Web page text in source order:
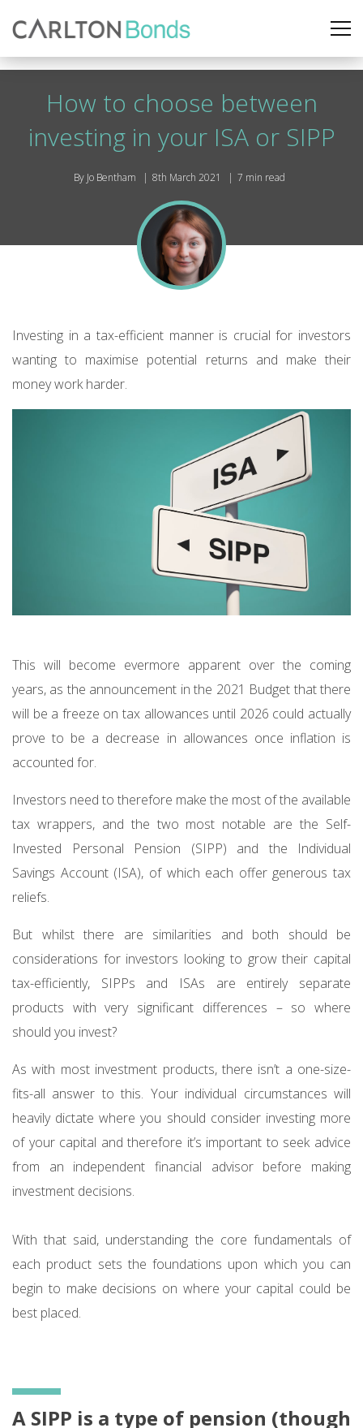
How to choose between
investing in your ISA or SIPP
By Jo Bentham 8th March 2021 7 min read
Investing in a tax-efficient manner is crucial for investors
wanting to maximise potential returns and make their
money work harder.
This will become evermore apparent over the coming
years, as the announcement in the 2021 Budget that there
will be a freeze on tax allowances until 2026 could actually
prove to be a decrease in allowances once inflation is
accounted for.
Investors need to therefore make the most of the available
tax wrappers, and the two most notable are the Self-
Invested Personal Pension (SIPP) and the Individual
Savings Account (ISA), of which each offer generous tax
reliefs.
But whilst there are similarities and both should be
considerations for investors looking to grow their capital
tax-efficiently, SIPPs and ISAs are entirely separate
products with very significant differences – so where
should you invest?
As with most investment products, there isn’t a one-size-
fits-all answer to this. Your individual circumstances will
heavily dictate where you should consider investing more
of your capital and therefore it’s important to seek advice
from an independent financial advisor before making
investment decisions.
With that said, understanding the core fundamentals of
each product sets the foundations upon which you can
begin to make decisions on where your capital could be
best placed.
A SIPP is a type of pension (though